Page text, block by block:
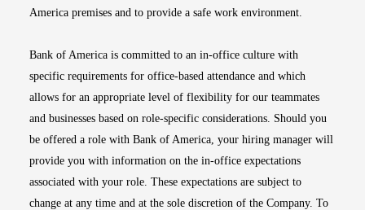
America premises and to provide a safe work environment.
Bank of America is committed to an in-office culture with
specific requirements for office-based attendance and which
allows for an appropriate level of flexibility for our teammates
and businesses based on role-specific considerations. Should you
be offered a role with Bank of America, your hiring manager will
provide you with information on the in-office expectations
associated with your role. These expectations are subject to
change at any time and at the sole discretion of the Company. To